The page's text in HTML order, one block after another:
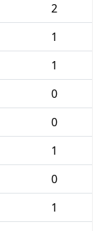
2
1
1
0
0
1
0
1